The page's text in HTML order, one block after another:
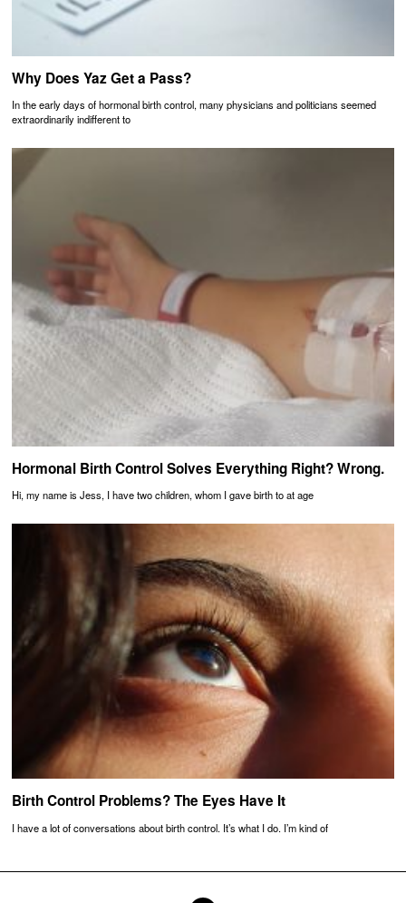
Why Does Yaz Get a Pass?
In the early days of hormonal birth control, many physicians and politicians seemed
extraordinarily indifferent to
Hormonal Birth Control Solves Everything Right? Wrong.
Hi, my name is Jess, I have two children, whom I gave birth to at age
Birth Control Problems? The Eyes Have It
I have a lot of conversations about birth control. It’s what I do. I’m kind of